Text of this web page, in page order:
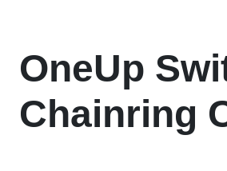
OneUp
Chainring